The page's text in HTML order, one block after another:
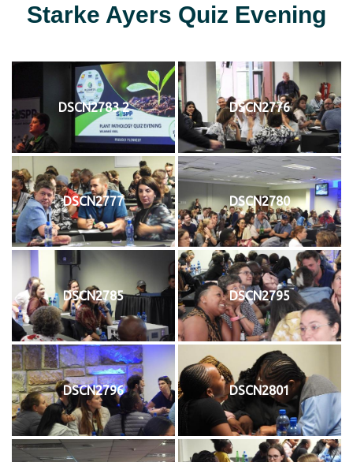
Starke Ayers Quiz Evening
DSCN2783 2 DSCN2776
DSCN2777 DSCN2780
DSCN2785 DSCN2795
DSCN2796 DSCN2801